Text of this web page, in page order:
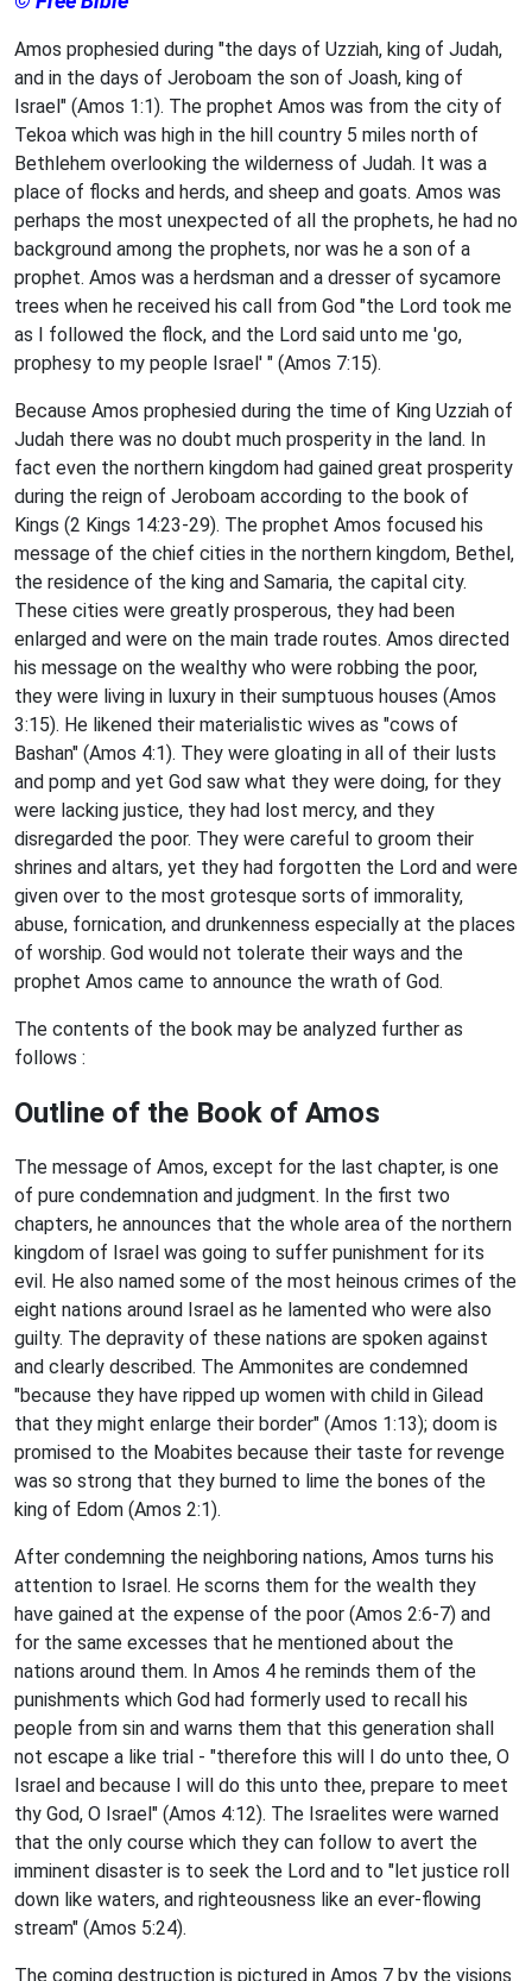
Amos prophesied during "the days of Uzziah, king of Judah,
and in the days of Jeroboam the son of Joash, king of
Israel" (Amos 1:1). The prophet Amos was from the city of
Tekoa which was high in the hill country 5 miles north of
Bethlehem overlooking the wilderness of Judah. It was a
place of flocks and herds, and sheep and goats. Amos was
perhaps the most unexpected of all the prophets, he had no
background among the prophets, nor was he a son of a
prophet. Amos was a herdsman and a dresser of sycamore
trees when he received his call from God "the Lord took me
as I followed the flock, and the Lord said unto me 'go,
prophesy to my people Israel' " (Amos 7:15).
Because Amos prophesied during the time of King Uzziah of
Judah there was no doubt much prosperity in the land. In
fact even the northern kingdom had gained great prosperity
during the reign of Jeroboam according to the book of
Kings (2 Kings 14:23-29). The prophet Amos focused his
message of the chief cities in the northern kingdom, Bethel,
the residence of the king and Samaria, the capital city.
These cities were greatly prosperous, they had been
enlarged and were on the main trade routes. Amos directed
his message on the wealthy who were robbing the poor,
they were living in luxury in their sumptuous houses (Amos
3:15). He likened their materialistic wives as "cows of
Bashan" (Amos 4:1). They were gloating in all of their lusts
and pomp and yet God saw what they were doing, for they
were lacking justice, they had lost mercy, and they
disregarded the poor. They were careful to groom their
shrines and altars, yet they had forgotten the Lord and were
given over to the most grotesque sorts of immorality,
abuse, fornication, and drunkenness especially at the places
of worship. God would not tolerate their ways and the
prophet Amos came to announce the wrath of God.
The contents of the book may be analyzed further as
follows :
Outline of the Book of Amos
The message of Amos, except for the last chapter, is one
of pure condemnation and judgment. In the first two
chapters, he announces that the whole area of the northern
kingdom of Israel was going to suffer punishment for its
evil. He also named some of the most heinous crimes of the
eight nations around Israel as he lamented who were also
guilty. The depravity of these nations are spoken against
and clearly described. The Ammonites are condemned
"because they have ripped up women with child in Gilead
that they might enlarge their border" (Amos 1:13); doom is
promised to the Moabites because their taste for revenge
was so strong that they burned to lime the bones of the
king of Edom (Amos 2:1).
After condemning the neighboring nations, Amos turns his
attention to Israel. He scorns them for the wealth they
have gained at the expense of the poor (Amos 2:6-7) and
for the same excesses that he mentioned about the
nations around them. In Amos 4 he reminds them of the
punishments which God had formerly used to recall his
people from sin and warns them that this generation shall
not escape a like trial - "therefore this will I do unto thee, O
Israel and because I will do this unto thee, prepare to meet
thy God, O Israel" (Amos 4:12). The Israelites were warned
that the only course which they can follow to avert the
imminent disaster is to seek the Lord and to "let justice roll
down like waters, and righteousness like an ever-flowing
stream" (Amos 5:24).
The coming destruction is pictured in Amos 7 by the visions